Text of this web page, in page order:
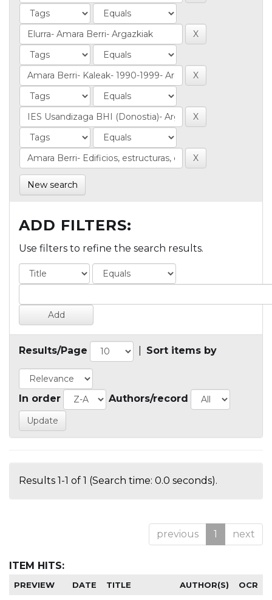
New search
ADD FILTERS:
Use filters to refine the search results.
Results/Page Sort items by
In order Authors/record
Results 1-1 of 1 (Search time: 0.0 seconds).
previous 1 next
ITEM HITS:
PREVIEW DATE TITLE AUTHOR(S) OCR